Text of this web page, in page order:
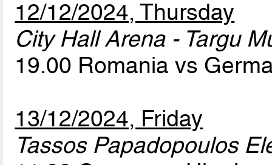
12/12/2024, Thursday
City Hall Arena - Targu
19.00 Romania vs
13/12/2024, Friday
Tassos Papadopoulos